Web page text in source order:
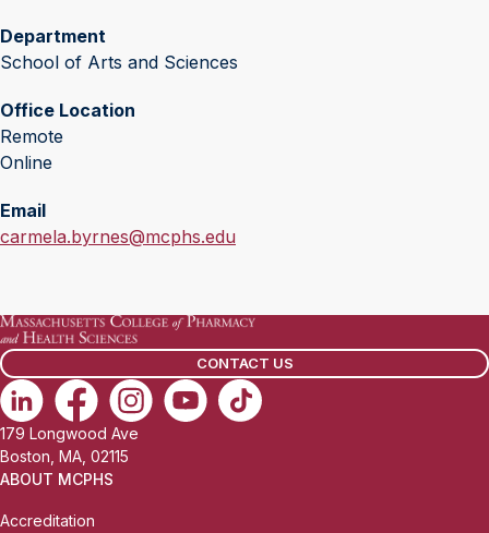
Department
School of Arts and Sciences
Office Location
Remote
Online
Email
E
i
l
:
carmela.byrnes@mcphs.edu
CONTACT US
179 Longwood Ave
Boston, MA, 02115
ABOUT MCPHS
Accreditation